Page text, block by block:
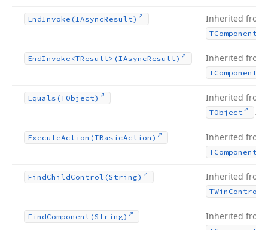
EndInvoke (IAsyncResult) Inherited from
TComponent
EndInvoke <TResult>(IAsyncResult) Inherited from
TComponent
Equals (TObject) Inherited from
TObject .
ExecuteAction (TBasicAction) Inherited from
TComponent
FindChildControl (String) Inherited from
TWin Control
FindComponent (String) Inherited from